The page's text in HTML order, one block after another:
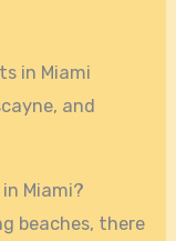
in Miami
and
Miami?
beaches, there